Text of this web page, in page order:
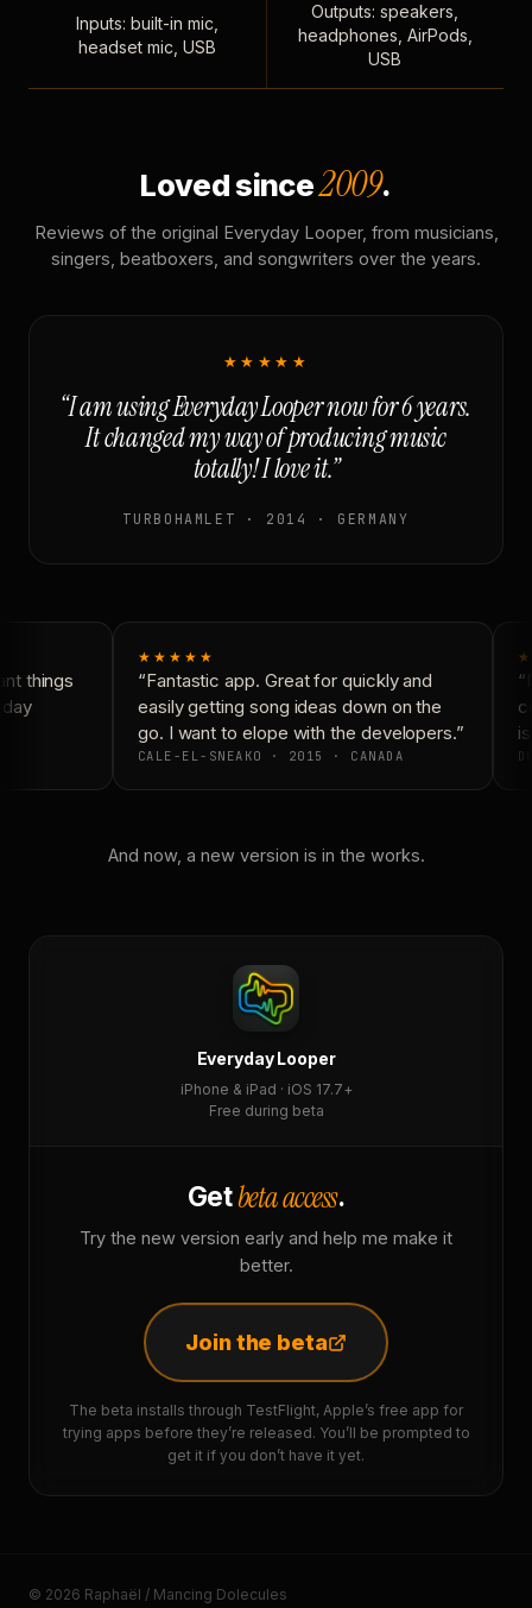
Inputs: built-in mic,
headset mic, USB
Outputs: speakers,
headphones, AirPods,
USB
Loved since2009.
Reviews of the original Everyday Looper, from musicians,
singers, beatboxers, and songwriters over the years.
★★★★★
“I am using Everyday Looper now for 6 years.
It changed my way of producing music
totally! I love it.”
TURBOHAMLET · 2014 · GERMANY
things
★★★★★
“Fantastic app. Great for quickly and
easily getting song ideas down on the
go. I want to elope with the developers.”
CALE-EL-SNEAKO · 2015 · CANADA
And now, a new version is in the works.
Everyday Looper
iPhone & iPad · iOS 17.7+
Free during beta
Getbeta access.
Try the new version early and help me make it
better.
Join the beta
The beta installs through TestFlight, Apple’s free app for
trying apps before they’re released. You’ll be prompted to
get it if you don’t have it yet.
© 2026 Raphaël / Mancing Dolecules